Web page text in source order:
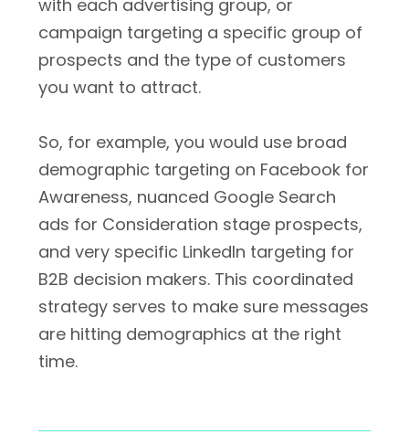
with each advertising group, or
campaign targeting a specific group of
prospects and the type of customers
you want to attract.
So, for example, you would use broad
demographic targeting on Facebook for
Awareness, nuanced Google Search
ads for Consideration stage prospects,
and very specific LinkedIn targeting for
B2B decision makers. This coordinated
strategy serves to make sure messages
are hitting demographics at the right
time.